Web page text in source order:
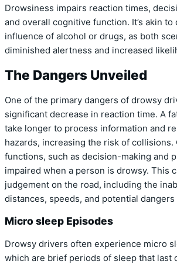
Drowsiness impairs reaction times,
and overall cognitive function. It’s akin
influence of alcohol or drugs, as both
diminished alertness and increased
The Dangers Unveiled
One of the primary dangers of drowsy
significant decrease in reaction time. A
take longer to process information and
hazards, increasing the risk of collisions.
functions, such as decision-making and
impaired when a person is drowsy. This
judgement on the road, including the
distances, speeds, and potential dangers
Micro sleep Episodes
Drowsy drivers often experience micro
which are brief periods of sleep that last